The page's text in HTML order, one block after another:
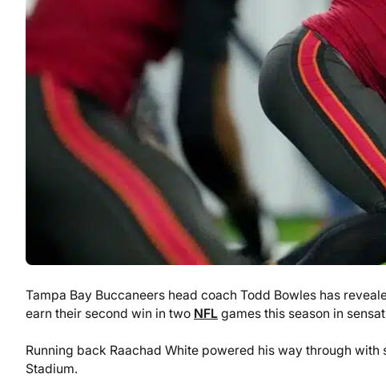
Tampa Bay Buccaneers head coach Todd Bowles has
earn their second win in two NFL games this season in
Running back Raachad White powered his way through with
Stadium.